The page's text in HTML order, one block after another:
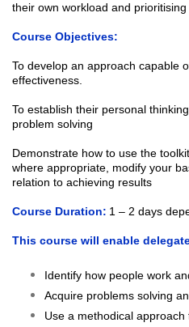
their own workload and prioritising
Course Objectives:
To develop an approach capable
effectiveness.
To establish their personal
problem solving
Demonstrate how to use the
where appropriate, modify your
relation to achieving results
Course Duration: 1 – 2 days
This course will enable
Identify how people work
Acquire problems solving
Use a methodical